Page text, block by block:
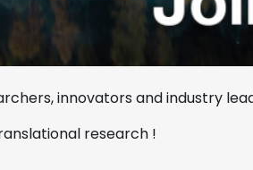
innovators and industry
research !